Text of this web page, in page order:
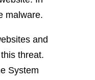
malware.
and
threat.
System